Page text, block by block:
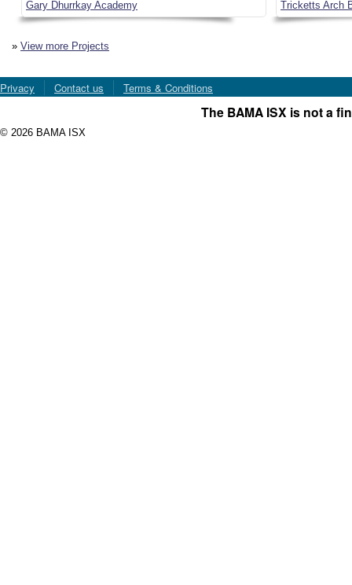
Gary Dhurrkay Academy Tricketts Arch
» View more Projects
Privacy Contact us Terms & Conditions
© 2026 BAMA ISX
The BAMA ISX is not a